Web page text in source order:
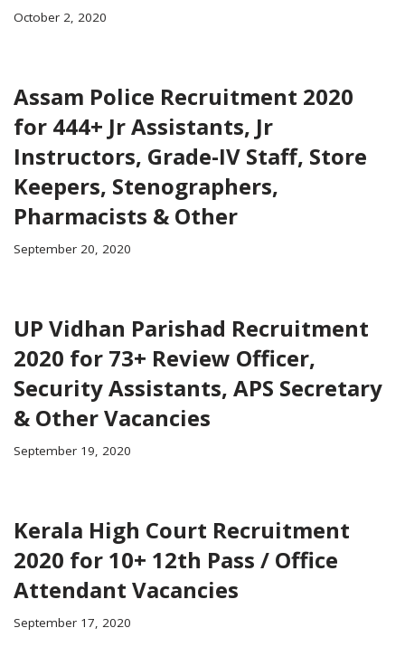
October 2, 2020
Assam Police Recruitment 2020
for 444+ Jr Assistants, Jr
Instructors, Grade-IV Staff, Store
Keepers, Stenographers,
Pharmacists & Other
September 20, 2020
UP Vidhan Parishad Recruitment
2020 for 73+ Review Officer,
Security Assistants, APS Secretary
& Other Vacancies
September 19, 2020
Kerala High Court Recruitment
2020 for 10+ 12th Pass / Office
Attendant Vacancies
September 17, 2020